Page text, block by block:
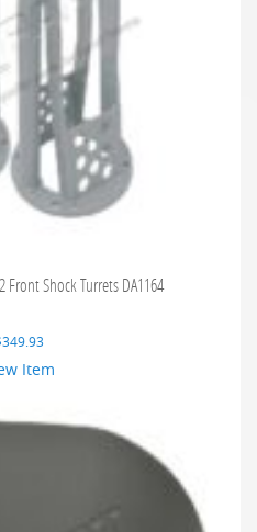
Front Shock Turrets DA1164
349.93
Item